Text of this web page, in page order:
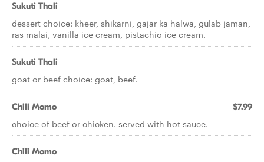
Sukuti Thali
dessert choice: kheer, shikarni, gajar ka halwa, gulab jaman,
ras malai, vanilla ice cream, pistachio ice cream.
Sukuti Thali
goat or beef choice: goat, beef.
Chili Momo $7.99
choice of beef or chicken. served with hot sauce.
Chili Momo